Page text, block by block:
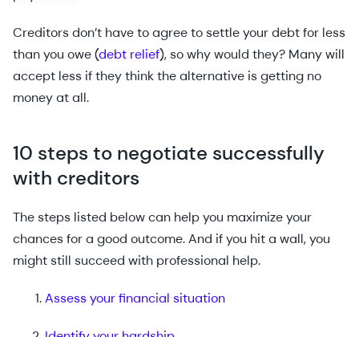
Creditors don’t have to agree to settle your debt for less
than you owe (debt relief), so why would they? Many will
accept less if they think the alternative is getting no
money at all.
10 steps to negotiate successfully
with creditors
The steps listed below can help you maximize your
chances for a good outcome. And if you hit a wall, you
might still succeed with professional help.
Assess your financial situation